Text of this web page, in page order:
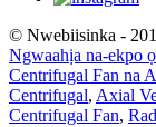
© Nwebiisinka -
Ngwaahịa na-ekpo
Centrifugal Fan na
Centrifugal, Axial
Centrifugal Fan,